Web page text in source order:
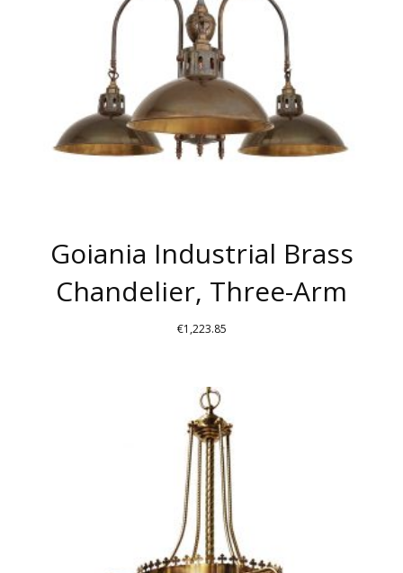
BE
CHOSEN
ON
THE
PRODUCT
PAGE
Goiania Industrial Brass
Chandelier, Three-Arm
€1,223.85
PRODUCT
HAS
MULTIPLE
VARIANTS.
THE
OPTIONS
MAY
BE